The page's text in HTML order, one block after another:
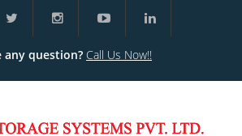
any question? Call Us Now!!